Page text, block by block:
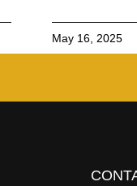
May 16, 2025